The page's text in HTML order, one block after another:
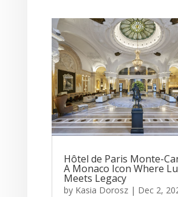
Hôtel de Paris Monte-
A Monaco Icon Where
Meets Legacy
by Kasia Dorosz| Dec 2,